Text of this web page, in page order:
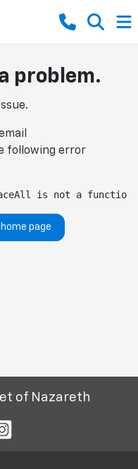
problem.
following error
is not a function
page
of Nazareth